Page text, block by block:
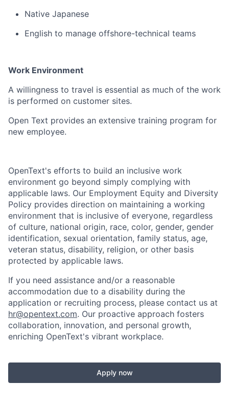
Native Japanese
English to manage offshore-technical teams
Work Environment
A willingness to travel is essential as much of the work
is performed on customer sites.
Open Text provides an extensive training program for
new employee.
OpenText's efforts to build an inclusive work
environment go beyond simply complying with
applicable laws. Our Employment Equity and Diversity
Policy provides direction on maintaining a working
environment that is inclusive of everyone, regardless
of culture, national origin, race, color, gender, gender
identification, sexual orientation, family status, age,
veteran status, disability, religion, or other basis
protected by applicable laws.
If you need assistance and/or a reasonable
accommodation due to a disability during the
application or recruiting process, please contact us at
hr@opentext.com. Our proactive approach fosters
collaboration, innovation, and personal growth,
enriching OpenText's vibrant workplace.
Apply now